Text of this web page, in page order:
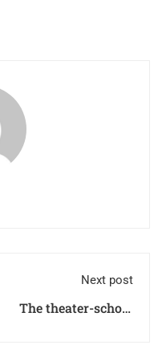
Next post
The theater-school